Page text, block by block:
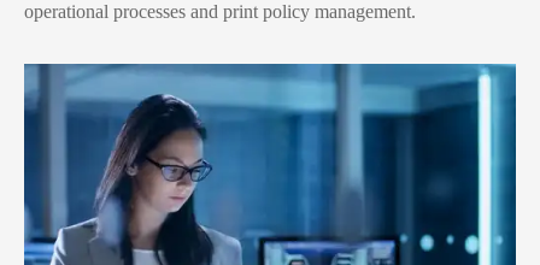
operational processes and print policy management.